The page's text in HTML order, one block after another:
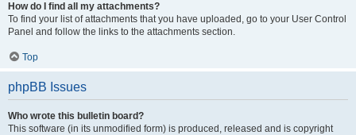
How do I find all my attachments?
To find your list of attachments that you have uploaded, go to your User Control
Panel and follow the links to the attachments section.
Top
phpBB Issues
Who wrote this bulletin board?
This software (in its unmodified form) is produced, released and is copyright